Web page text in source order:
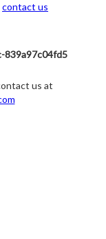
contact us
839a97c04fd5
us at